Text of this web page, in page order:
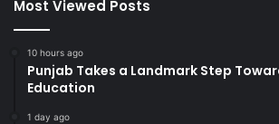
Most Viewed Posts
10 hours ago
Punjab Takes a Landmark Step
Education
1 day ago